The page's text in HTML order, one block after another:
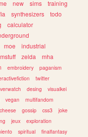
new sims
training
synthesizers
todo
calculator
moe
industrial
zelda
mha
embroidery
paganism
twitter
desing
visualkei
vegan
multifandom
cheese gossip css3
joke
jeux
exploration
spiritual finalfantasy